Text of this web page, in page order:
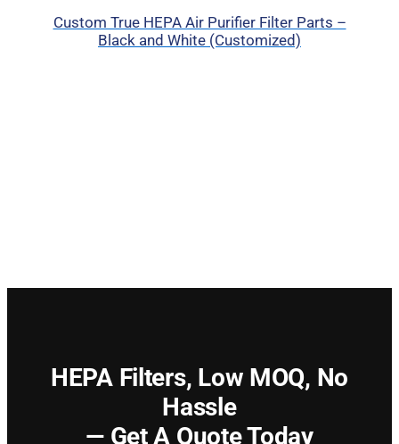
Custom True HEPA Air Purifier Filter Parts –
Black and White (Customized)
HEPA Filters, Low MOQ, No
Hassle
— Get A Quote Today